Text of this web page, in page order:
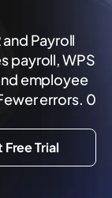
Payroll
payroll, WPS
employee
errors. 0
Free Trial